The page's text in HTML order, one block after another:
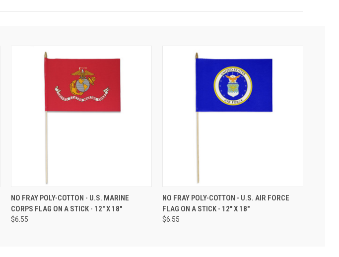
NO FRAY POLY-COTTON - U.S. MARINE
CORPS FLAG ON A STICK - 12" X 18"
$6.55
NO FRAY POLY-COTTON - U.S. AIR FORCE
FLAG ON A STICK - 12" X 18"
$6.55